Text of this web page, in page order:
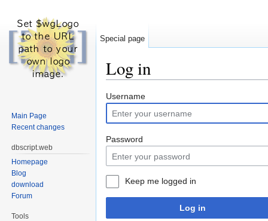
Log in
Username
Password
Keep me logged in
Log in
Special page
Main Page
Recent changes
dbscript.web
Homepage
Blog
download
Forum
Tools